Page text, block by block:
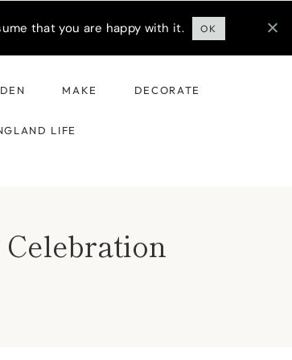
MAKE DECORATE
LIFE
that you are happy with it. OK